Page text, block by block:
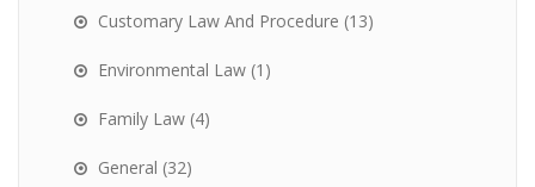
Customary Law And Procedure (13)
Environmental Law (1)
Family Law (4)
General (32)